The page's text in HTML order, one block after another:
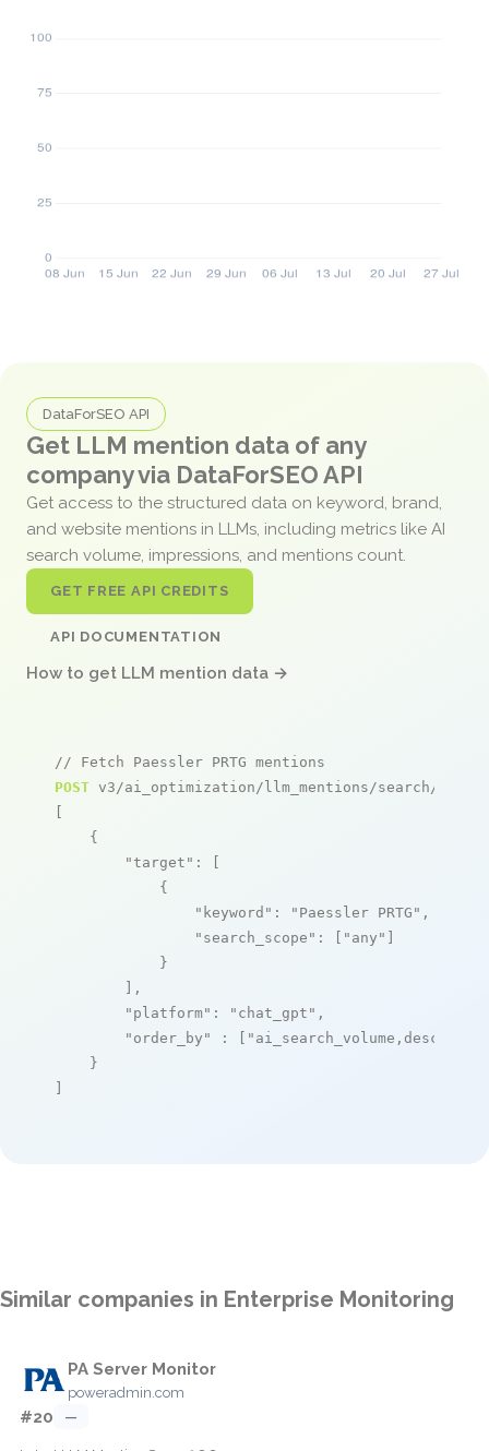
DataForSEO API
Get LLM mention data of any
company via DataForSEO API
Get access to the structured data on keyword, brand,
and website mentions in LLMs, including metrics like AI
search volume, impressions, and mentions count.
GET FREE API CREDITS
API DOCUMENTATION
How to get LLM mention data →
// Fetch Paessler PRTG mentions
POST v3/ai_optimization/llm_mentions/search/live
[
    {
"target" : [
            {
"keyword" : "Paessler PRTG" ,
"search_scope" : [ "any" ]
            }
        ],
"platform" : "chat_gpt" ,
"order_by"
: [ "ai_search_volume,desc"
    }
]
Similar companies in Enterprise Monitoring
PA Server Monitor
poweradmin.com
#20 —